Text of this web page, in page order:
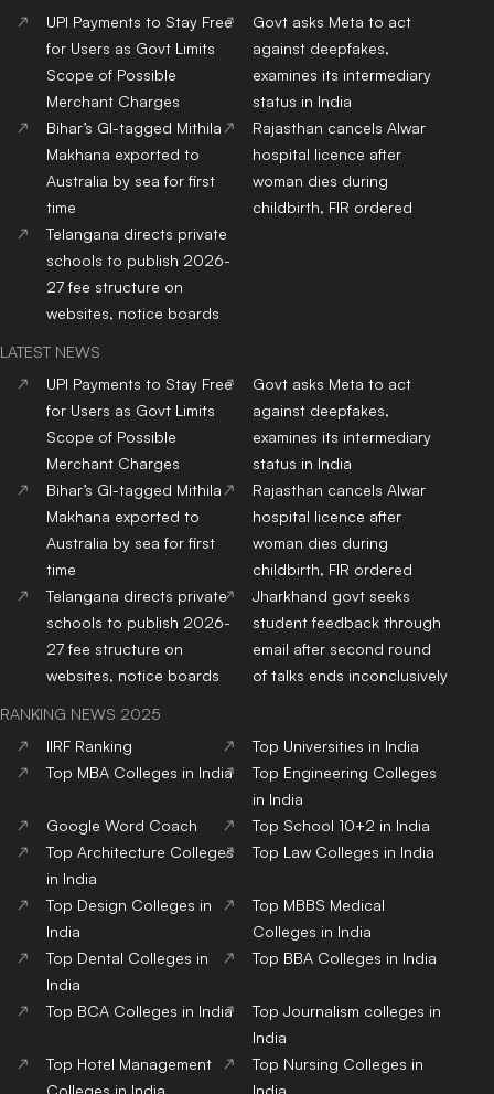
UPI Payments to Stay Free
for Users as Govt Limits
Scope of Possible
Merchant Charges
Govt asks Meta to act
against deepfakes,
examines its intermediary
status in India
Bihar’s GI-tagged Mithila
Makhana exported to
Australia by sea for first
time
Rajasthan cancels Alwar
hospital licence after
woman dies during
childbirth, FIR ordered
Telangana directs private
schools to publish 2026-
27 fee structure on
websites, notice boards
LATEST NEWS
UPI Payments to Stay Free
for Users as Govt Limits
Scope of Possible
Merchant Charges
Govt asks Meta to act
against deepfakes,
examines its intermediary
status in India
Bihar’s GI-tagged Mithila
Makhana exported to
Australia by sea for first
time
Rajasthan cancels Alwar
hospital licence after
woman dies during
childbirth, FIR ordered
Telangana directs private
schools to publish 2026-
27 fee structure on
websites, notice boards
Jharkhand govt seeks
student feedback through
email after second round
of talks ends inconclusively
RANKING NEWS 2025
IIRF Ranking
Top Universities in India
Top MBA Colleges in India
Top Engineering Colleges
in India
Google Word Coach
Top School 10+2 in India
Top Architecture Colleges
in India
Top Law Colleges in India
Top Design Colleges in
India
Top MBBS Medical
Colleges in India
Top Dental Colleges in
India
Top BBA Colleges in India
Top BCA Colleges in India
Top Journalism colleges in
India
Top Hotel Management
Colleges in India
Top Nursing Colleges in
India